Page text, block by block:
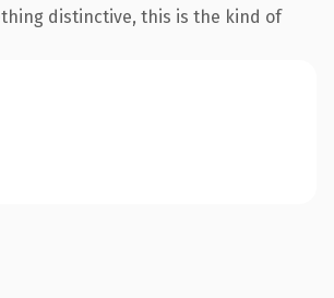
distinctive, this is the kind of